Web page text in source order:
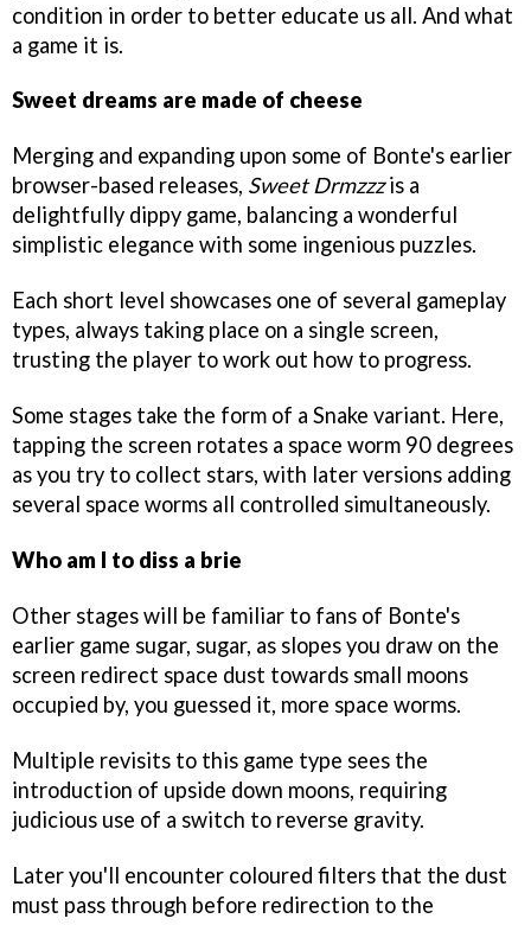
condition in order to better educate us all. And what
a game it is.
Sweet dreams are made of cheese
Merging and expanding upon some of Bonte's earlier
browser-based releases, Sweet Drmzzzis a
delightfully dippy game, balancing a wonderful
simplistic elegance with some ingenious puzzles.
Each short level showcases one of several gameplay
types, always taking place on a single screen,
trusting the player to work out how to progress.
Some stages take the form of a Snake variant. Here,
tapping the screen rotates a space worm 90 degrees
as you try to collect stars, with later versions adding
several space worms all controlled simultaneously.
Who am I to diss a brie
Other stages will be familiar to fans of Bonte's
earlier game sugar, sugar, as slopes you draw on the
screen redirect space dust towards small moons
occupied by, you guessed it, more space worms.
Multiple revisits to this game type sees the
introduction of upside down moons, requiring
judicious use of a switch to reverse gravity.
Later you'll encounter coloured filters that the dust
must pass through before redirection to the